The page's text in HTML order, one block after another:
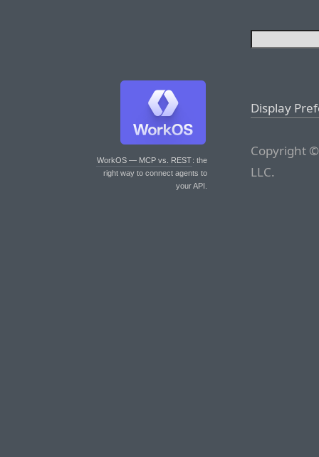
WorkOS — MCP vs. REST: the
right way to connect agents to
your API.
Display
Copyright
LLC.